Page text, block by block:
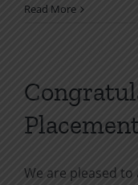
Read More
We are pleased to